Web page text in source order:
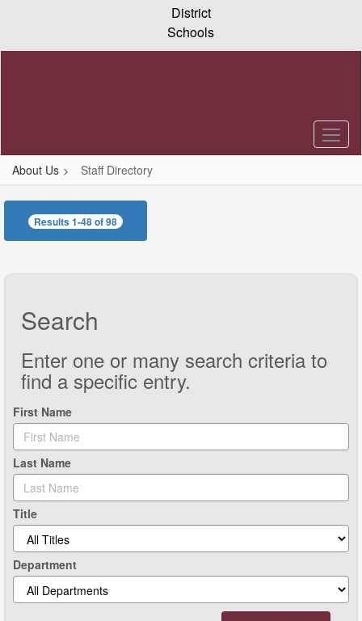
content
District
Schools
About Us Staff Directory
Staff
Directory
Results 1-48 of 98
Search
Enter one or many search criteria to
find a specific entry.
First Name
Last Name
Title
Department